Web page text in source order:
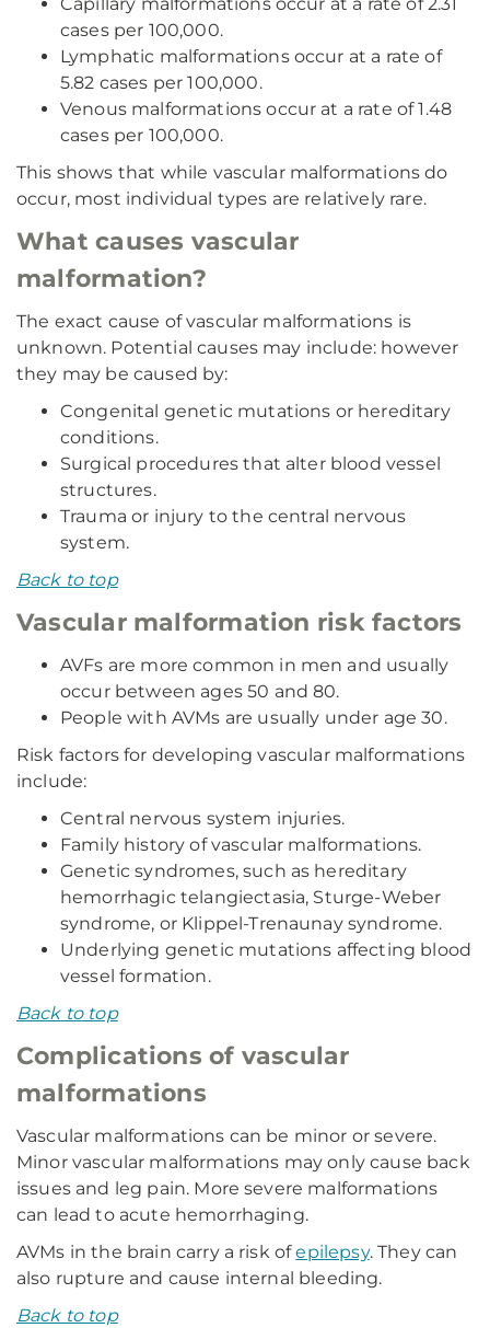
cases per 100,000.
Lymphatic malformations occur at a rate of
5.82 cases per 100,000.
Venous malformations occur at a rate of 1.48
cases per 100,000.
This shows that while vascular malformations do
occur, most individual types are relatively rare.
What causes vascular
malformation?
The exact cause of vascular malformations is
unknown. Potential causes may include: however
they may be caused by:
Congenital genetic mutations or hereditary
conditions.
Surgical procedures that alter blood vessel
structures.
Trauma or injury to the central nervous
system.
Back to top
Vascular malformation risk factors
AVFs are more common in men and usually
occur between ages 50 and 80.
People with AVMs are usually under age 30.
Risk factors for developing vascular malformations
include:
Central nervous system injuries.
Family history of vascular malformations.
Genetic syndromes, such as hereditary
hemorrhagic telangiectasia, Sturge-Weber
syndrome, or Klippel-Trenaunay syndrome.
Underlying genetic mutations affecting blood
vessel formation.
Back to top
Complications of vascular
malformations
Vascular malformations can be minor or severe.
Minor vascular malformations may only cause back
issues and leg pain. More severe malformations
can lead to acute hemorrhaging.
AVMs in the brain carry a risk ofepilepsy. They can
also rupture and cause internal bleeding.
Back to top